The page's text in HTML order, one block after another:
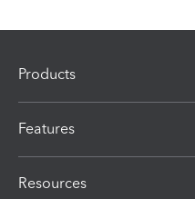
Products
Features
Resources